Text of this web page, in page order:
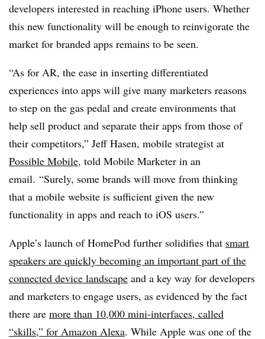
developers interested in reaching iPhone users. Whether
this new functionality will be enough to reinvigorate the
market for branded apps remains to be seen.
“As for AR, the ease in inserting differentiated
experiences into apps will give many marketers reasons
to step on the gas pedal and create environments that
help sell product and separate their apps from those of
their competitors,” Jeff Hasen, mobile strategist at
Possible Mobile, told Mobile Marketer in an
email. “Surely, some brands will move from thinking
that a mobile website is sufficient given the new
functionality in apps and reach to iOS users.”
Apple’s launch of HomePod further solidifies that smart
speakers are quickly becoming an important part of the
connected device landscape and a key way for developers
and marketers to engage users, as evidenced by the fact
there are more than 10,000 mini-interfaces, called
“skills,” for Amazon Alexa. While Apple was one of the